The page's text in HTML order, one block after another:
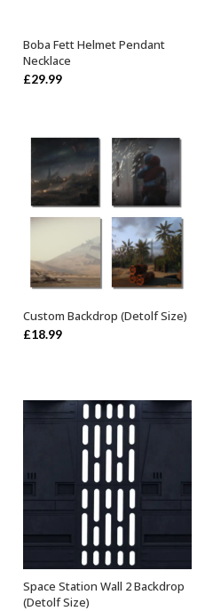
ADD TO BASKET
Boba Fett Helmet Pendant
Necklace
£29.99
ADD TO BASKET
Custom Backdrop (Detolf Size)
£18.99
ADD TO BASKET
Space Station Wall 2 Backdrop
(Detolf Size)